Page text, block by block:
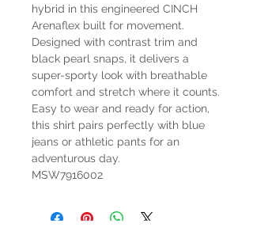
hybrid in this engineered CINCH
Arenaflex built for movement.
Designed with contrast trim and
black pearl snaps, it delivers a
super-sporty look with breathable
comfort and stretch where it counts.
Easy to wear and ready for action,
this shirt pairs perfectly with blue
jeans or athletic pants for an
adventurous day.
MSW7916002